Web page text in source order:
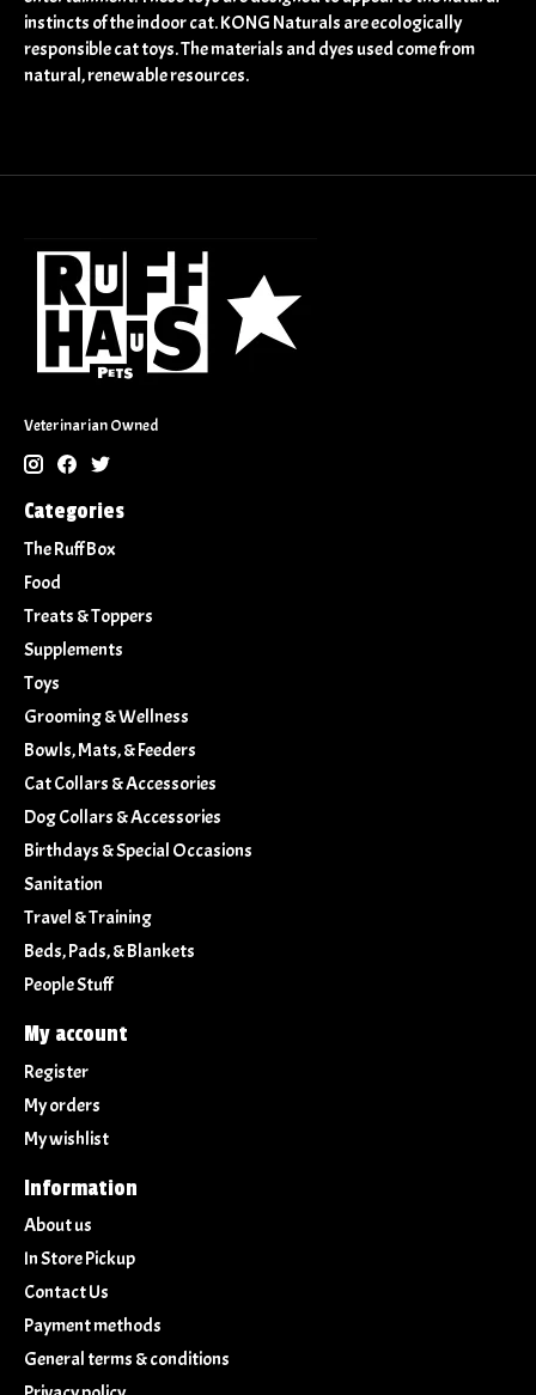
instincts of the indoor cat. KONG Naturals are ecologically
responsible cat toys. The materials and dyes used come from
natural, renewable resources.
Veterinarian Owned
Categories
The Ruff Box
Food
Treats & Toppers
Supplements
Toys
Grooming & Wellness
Bowls, Mats, & Feeders
Cat Collars & Accessories
Dog Collars & Accessories
Birthdays & Special Occasions
Sanitation
Travel & Training
Beds, Pads, & Blankets
People Stuff
My account
Register
My orders
My wishlist
Information
About us
In Store Pickup
Contact Us
Payment methods
General terms & conditions